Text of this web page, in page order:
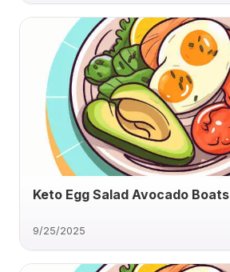
Keto Egg Salad Avocado Boats
9/25/2025